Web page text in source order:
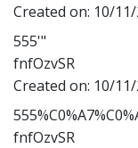
Created on: 10/
555'"
fnfOzvSR
Created on: 10/
fnfOzvSR